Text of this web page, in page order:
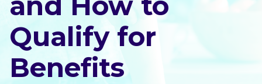
Qualify for
Benefits